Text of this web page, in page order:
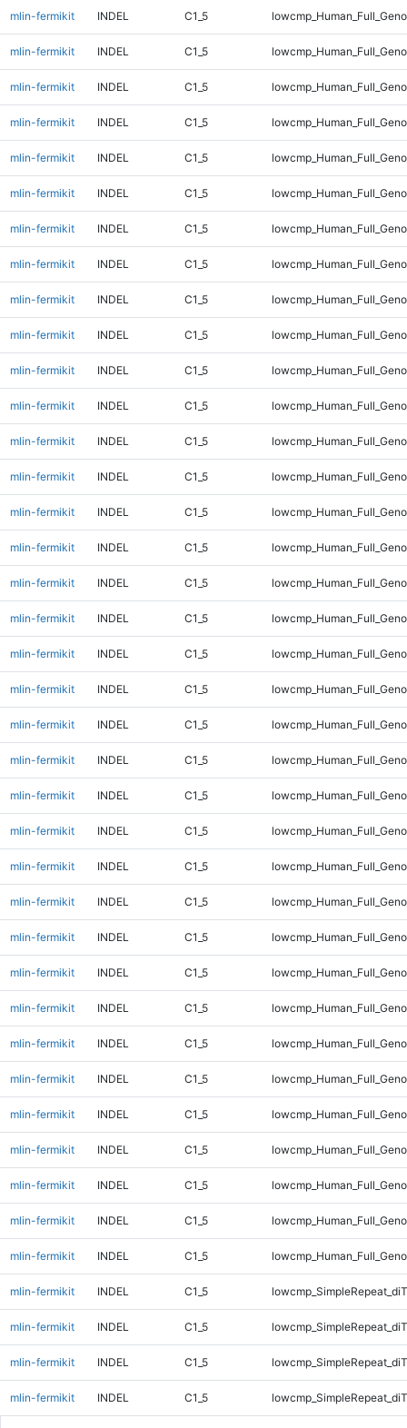
mlin-fermikit INDEL C1_5
mlin-fermikit INDEL C1_5
mlin-fermikit INDEL C1_5
mlin-fermikit INDEL C1_5
mlin-fermikit INDEL C1_5
mlin-fermikit INDEL C1_5
mlin-fermikit INDEL C1_5
mlin-fermikit INDEL C1_5
mlin-fermikit INDEL C1_5
mlin-fermikit INDEL C1_5
mlin-fermikit INDEL C1_5
mlin-fermikit INDEL C1_5
mlin-fermikit INDEL C1_5
mlin-fermikit INDEL C1_5
mlin-fermikit INDEL C1_5
mlin-fermikit INDEL C1_5
mlin-fermikit INDEL C1_5
mlin-fermikit INDEL C1_5
mlin-fermikit INDEL C1_5
mlin-fermikit INDEL C1_5
mlin-fermikit INDEL C1_5
mlin-fermikit INDEL C1_5
mlin-fermikit INDEL C1_5
mlin-fermikit INDEL C1_5
mlin-fermikit INDEL C1_5
mlin-fermikit INDEL C1_5
mlin-fermikit INDEL C1_5
mlin-fermikit INDEL C1_5
mlin-fermikit INDEL C1_5
mlin-fermikit INDEL C1_5
mlin-fermikit INDEL C1_5
mlin-fermikit INDEL C1_5
mlin-fermikit INDEL C1_5
mlin-fermikit INDEL C1_5
mlin-fermikit INDEL C1_5
mlin-fermikit INDEL C1_5
mlin-fermikit INDEL C1_5
mlin-fermikit INDEL C1_5
mlin-fermikit INDEL C1_5
mlin-fermikit INDEL C1_5